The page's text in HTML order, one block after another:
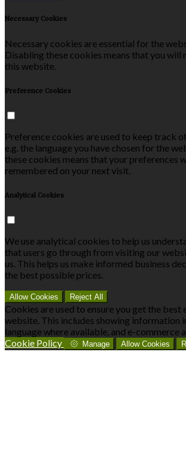
Necessary Cookies
Necessary cookies are essential for the
Disabling these cookies means that you will
this website.
Preference Cookies
Preference cookies are used to keep track
e.g. the language you have chosen for the
these cookies means that your preferences
remembered on your next visit.
Analytical Cookies
We use analytical cookies to help us
that users go through from visiting our
us. This helps us make informed business
the best possible prices.
Allow Cookies Reject All
Cookies are used to ensure you get the best
website. This includes showing information
language where available, and e-commerce
Cookie Policy
Manage Allow Cookies